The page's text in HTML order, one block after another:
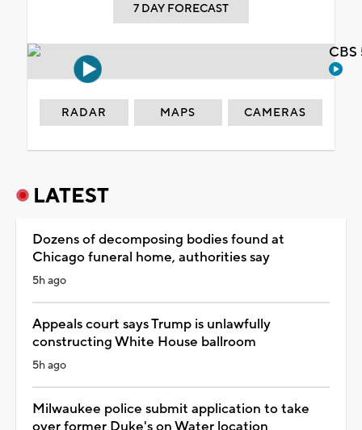
7 DAY FORECAST
RADAR MAPS CAMERAS
LATEST
Dozens of decomposing bodies found at
Chicago funeral home, authorities say
5h ago
Appeals court says Trump is unlawfully
constructing White House ballroom
5h ago
Milwaukee police submit application to take
over former Duke's on Water location